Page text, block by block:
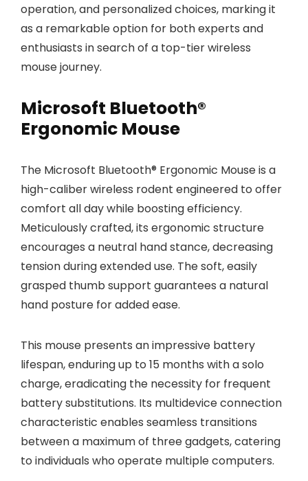
operation, and personalized choices, marking it
as a remarkable option for both experts and
enthusiasts in search of a top-tier wireless
mouse journey.
Microsoft Bluetooth®
Ergonomic Mouse
The Microsoft Bluetooth® Ergonomic Mouse is a
high-caliber wireless rodent engineered to offer
comfort all day while boosting efficiency.
Meticulously crafted, its ergonomic structure
encourages a neutral hand stance, decreasing
tension during extended use. The soft, easily
grasped thumb support guarantees a natural
hand posture for added ease.
This mouse presents an impressive battery
lifespan, enduring up to 15 months with a solo
charge, eradicating the necessity for frequent
battery substitutions. Its multidevice connection
characteristic enables seamless transitions
between a maximum of three gadgets, catering
to individuals who operate multiple computers.